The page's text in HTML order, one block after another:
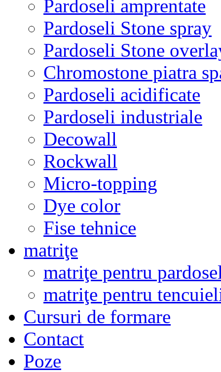
Pardoseli amprentate
Pardoseli Stone spray
Pardoseli Stone
Chromostone piatra
Pardoseli acidificate
Pardoseli industriale
Decowall
Rockwall
Micro-topping
Dye color
Fise tehnice
matriţe
matriţe pentru
matriţe pentru
Cursuri de formare
Contact
Poze